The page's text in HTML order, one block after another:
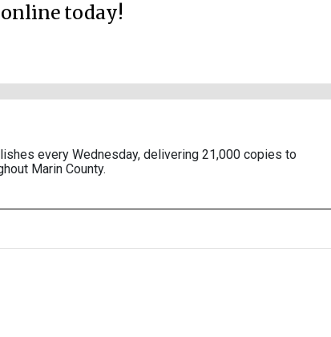
today!
every Wednesday, delivering 21,000 copies to
Marin County.